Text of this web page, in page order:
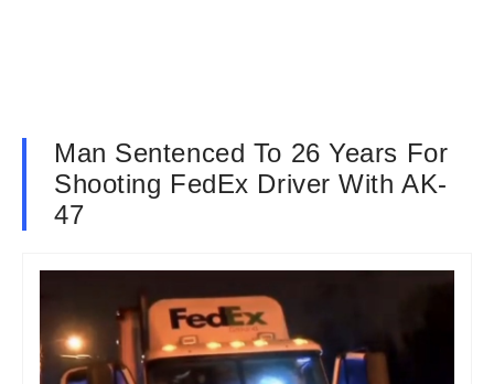
Man Sentenced To 26 Years For
Shooting FedEx Driver With AK-
47